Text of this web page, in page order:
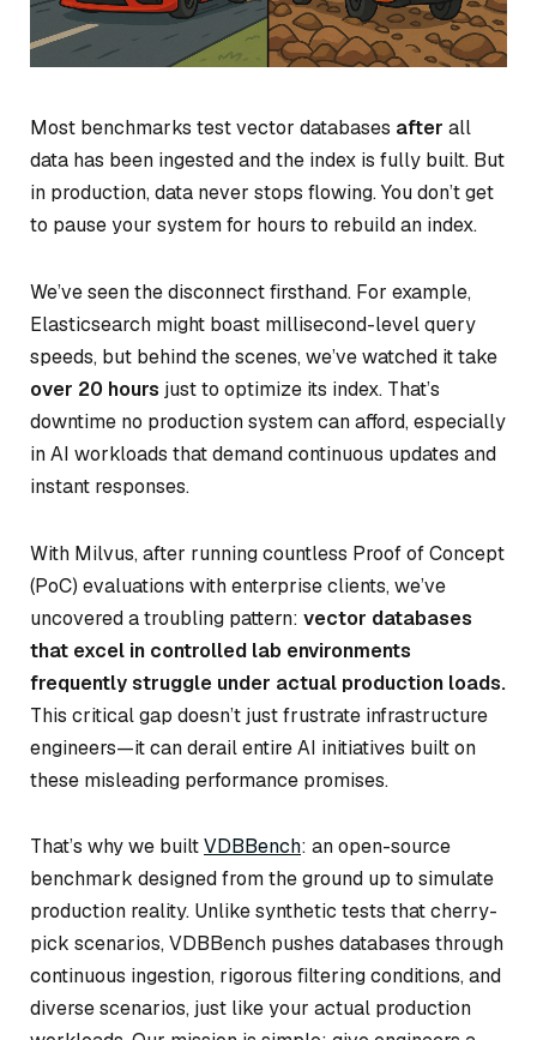
Most benchmarks test vector databases after all
data has been ingested and the index is fully built. But
in production, data never stops flowing. You don’t get
to pause your system for hours to rebuild an index.
We’ve seen the disconnect firsthand. For example,
Elasticsearch might boast millisecond-level query
speeds, but behind the scenes, we’ve watched it take
over 20 hours just to optimize its index. That’s
downtime no production system can afford, especially
in AI workloads that demand continuous updates and
instant responses.
With Milvus, after running countless Proof of Concept
(PoC) evaluations with enterprise clients, we’ve
uncovered a troubling pattern: vector databases
that excel in controlled lab environments
frequently struggle under actual production loads.
This critical gap doesn’t just frustrate infrastructure
engineers—it can derail entire AI initiatives built on
these misleading performance promises.
That’s why we builtVDBBench: an open-source
benchmark designed from the ground up to simulate
production reality. Unlike synthetic tests that cherry-
pick scenarios, VDBBench pushes databases through
continuous ingestion, rigorous filtering conditions, and
diverse scenarios, just like your actual production